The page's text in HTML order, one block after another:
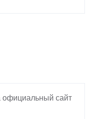
официальный сайт